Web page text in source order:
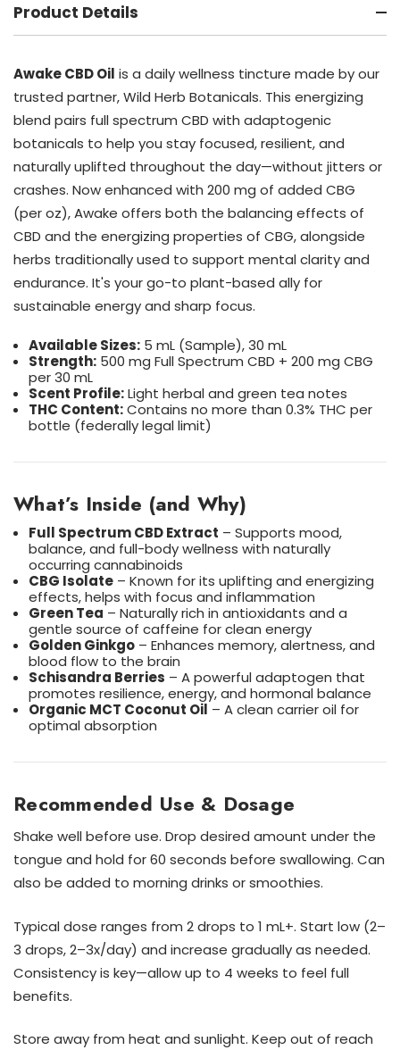
Product Details
Awake CBD Oil is a daily wellness tincture made by our
trusted partner, Wild Herb Botanicals. This energizing
blend pairs full spectrum CBD with adaptogenic
botanicals to help you stay focused, resilient, and
naturally uplifted throughout the day—without jitters or
crashes. Now enhanced with 200 mg of added CBG
(per oz), Awake offers both the balancing effects of
CBD and the energizing properties of CBG, alongside
herbs traditionally used to support mental clarity and
endurance. It's your go-to plant-based ally for
sustainable energy and sharp focus.
Available Sizes: 5 mL (Sample), 30 mL
Strength: 500 mg Full Spectrum CBD + 200 mg CBG
per 30 mL
Scent Profile:Light herbal and green tea notes
THC Content:Contains no more than 0.3% THC per
bottle (federally legal limit)
What’s Inside (and Why)
Full Spectrum CBD Extract – Supports mood,
balance, and full-body wellness with naturally
occurring cannabinoids
CBG Isolate – Known for its uplifting and energizing
effects, helps with focus and inflammation
Green Tea – Naturally rich in antioxidants and a
gentle source of caffeine for clean energy
Golden Ginkgo – Enhances memory, alertness, and
blood flow to the brain
Schisandra Berries – A powerful adaptogen that
promotes resilience, energy, and hormonal balance
Organic MCT Coconut Oil – A clean carrier oil for
optimal absorption
Recommended Use & Dosage
Shake well before use. Drop desired amount under the
tongue and hold for 60 seconds before swallowing. Can
also be added to morning drinks or smoothies.
Typical dose ranges from 2 drops to 1 mL+. Start low (2–
3 drops, 2–3x/day) and increase gradually as needed.
Consistency is key—allow up to 4 weeks to feel full
benefits.
Store away from heat and sunlight. Keep out of reach